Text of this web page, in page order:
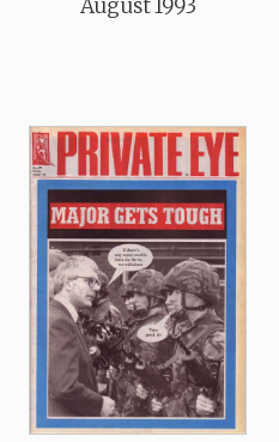
August 1993